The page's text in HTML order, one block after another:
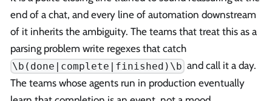
end of a chat, and every line of automation downstream
of it inherits the ambiguity. The teams that treat this as a
parsing problem write regexes that catch
\b(done|complete|finished)\b and call it a day.
The teams whose agents run in production eventually